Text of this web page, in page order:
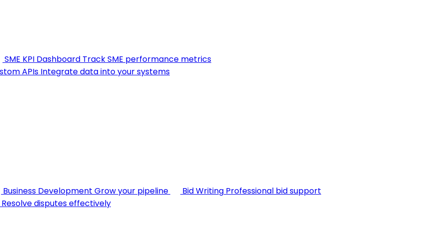
SME KPI Dashboard Track SME performance metrics
APIs Integrate data into your systems
Business Development Grow your pipeline Bid Writing Professional bid support
Resolve disputes effectively